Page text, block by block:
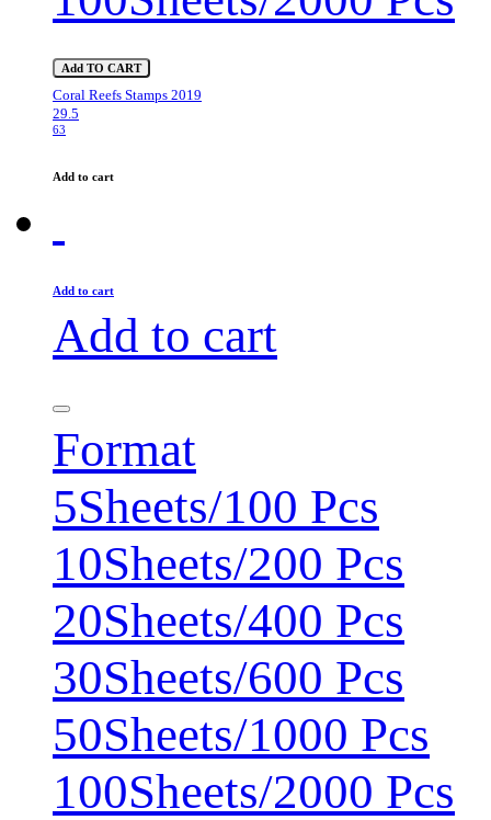
Add TO CART
Coral Reefs Stamps 2019
29.5
63
Add to cart
Add to cart
Add to cart
Format
5Sheets/100 Pcs
10Sheets/200 Pcs
20Sheets/400 Pcs
30Sheets/600 Pcs
50Sheets/1000 Pcs
100Sheets/2000 Pcs